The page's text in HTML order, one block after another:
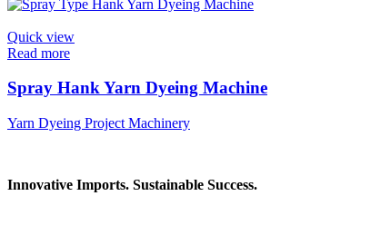
Quick view
Read more
Spray Hank Yarn Dyeing Machine
Yarn Dyeing Project Machinery
Innovative Imports. Sustainable Success.